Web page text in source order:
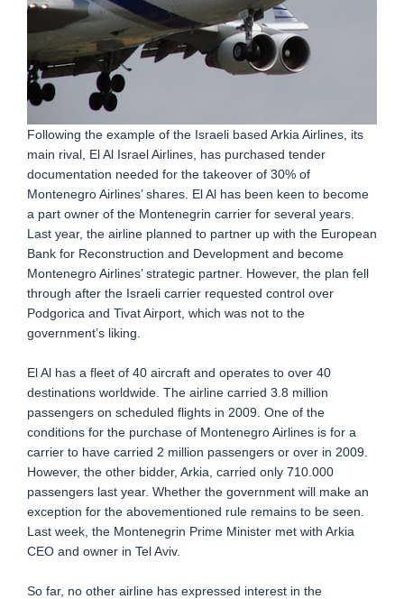
Following the example of the Israeli based Arkia Airlines, its
main rival, El Al Israel Airlines, has purchased tender
documentation needed for the takeover of 30% of
Montenegro Airlines’ shares. El Al has been keen to become
a part owner of the Montenegrin carrier for several years.
Last year, the airline planned to partner up with the European
Bank for Reconstruction and Development and become
Montenegro Airlines’ strategic partner. However, the plan fell
through after the Israeli carrier requested control over
Podgorica and Tivat Airport, which was not to the
government’s liking.
El Al has a fleet of 40 aircraft and operates to over 40
destinations worldwide. The airline carried 3.8 million
passengers on scheduled flights in 2009. One of the
conditions for the purchase of Montenegro Airlines is for a
carrier to have carried 2 million passengers or over in 2009.
However, the other bidder, Arkia, carried only 710.000
passengers last year. Whether the government will make an
exception for the abovementioned rule remains to be seen.
Last week, the Montenegrin Prime Minister met with Arkia
CEO and owner in Tel Aviv.
So far, no other airline has expressed interest in the